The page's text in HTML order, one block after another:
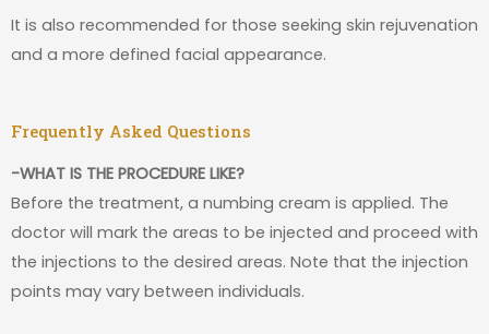
It is also recommended for those seeking skin rejuvenation
and a more defined facial appearance.
Frequently Asked Questions
-WHAT IS THE PROCEDURE LIKE?
Before the treatment, a numbing cream is applied. The
doctor will mark the areas to be injected and proceed with
the injections to the desired areas. Note that the injection
points may vary between individuals.